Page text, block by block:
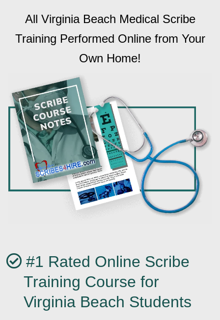
All Virginia Beach Medical Scribe
Training Performed Online from Your
Own Home!
#1 Rated Online Scribe
Training Course for
Virginia Beach Students